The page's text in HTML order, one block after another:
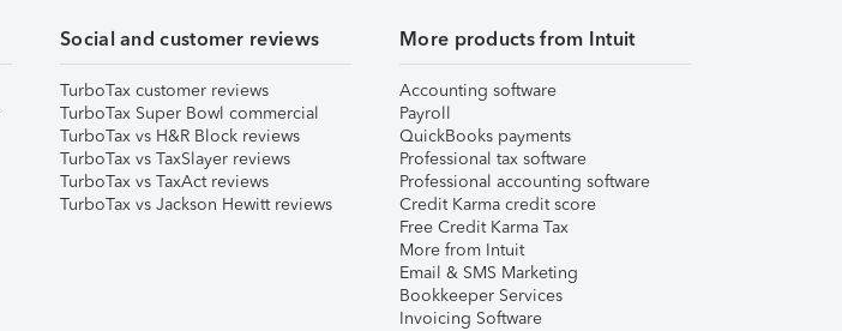
Social and customer reviews
TurboTax customer reviews
TurboTax Super Bowl commercial
TurboTax vs H&R Block reviews
TurboTax vs TaxSlayer reviews
TurboTax vs TaxAct reviews
TurboTax vs Jackson Hewitt reviews
More products from Intuit
Accounting software
Payroll
QuickBooks payments
Professional tax software
Professional accounting software
Credit Karma credit score
Free Credit Karma Tax
More from Intuit
Email & SMS Marketing
Bookkeeper Services
Invoicing Software